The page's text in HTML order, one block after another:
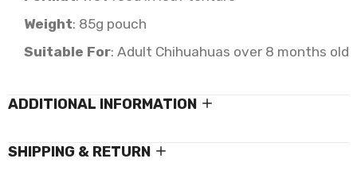
Weight: 85g pouch
Suitable For: Adult Chihuahuas over 8 months old
ADDITIONAL INFORMATION
SHIPPING & RETURN